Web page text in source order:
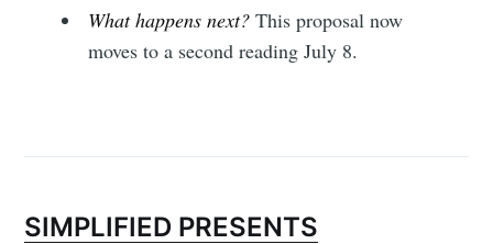
What happens next? This proposal now
moves to a second reading July 8.
SIMPLIFIED PRESENTS